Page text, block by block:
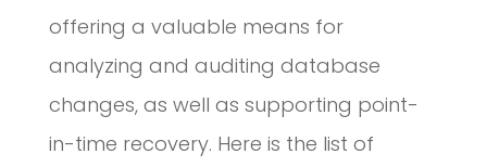
offering a valuable means for
analyzing and auditing database
changes, as well as supporting point-
in-time recovery. Here is the list of